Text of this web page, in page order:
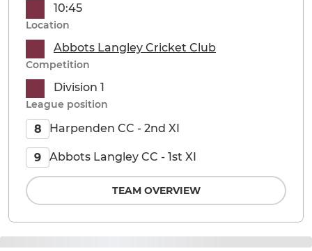
10:45
Location
Abbots Langley Cricket Club
Competition
Division 1
League position
8 Harpenden CC - 2nd XI
9 Abbots Langley CC - 1st XI
TEAM OVERVIEW